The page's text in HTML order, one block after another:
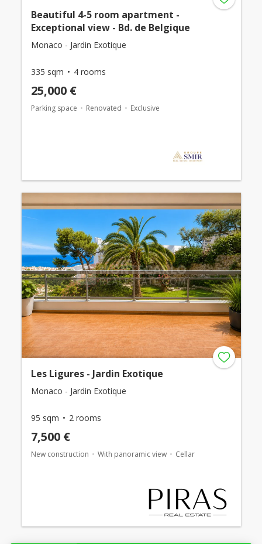
Beautiful 4-5 room apartment -
Exceptional view - Bd. de Belgique
Monaco - Jardin Exotique
335 sqm 4 rooms
25,000 €
Parking space Renovated Exclusive
Les Ligures - Jardin Exotique
Monaco - Jardin Exotique
95 sqm 2 rooms
7,500 €
New construction With panoramic view Cellar